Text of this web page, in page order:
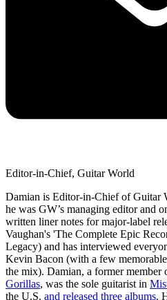
Editor-in-Chief, Guitar World
Damian is Editor-in-Chief of Guitar
he was GW’s managing editor and
written liner notes for major-label
Vaughan's 'The Complete Epic
Legacy) and has interviewed
Kevin Bacon (with a few
the mix). Damian, a former member
Gorillas, was the sole guitarist in
the U.S. and released three albums.